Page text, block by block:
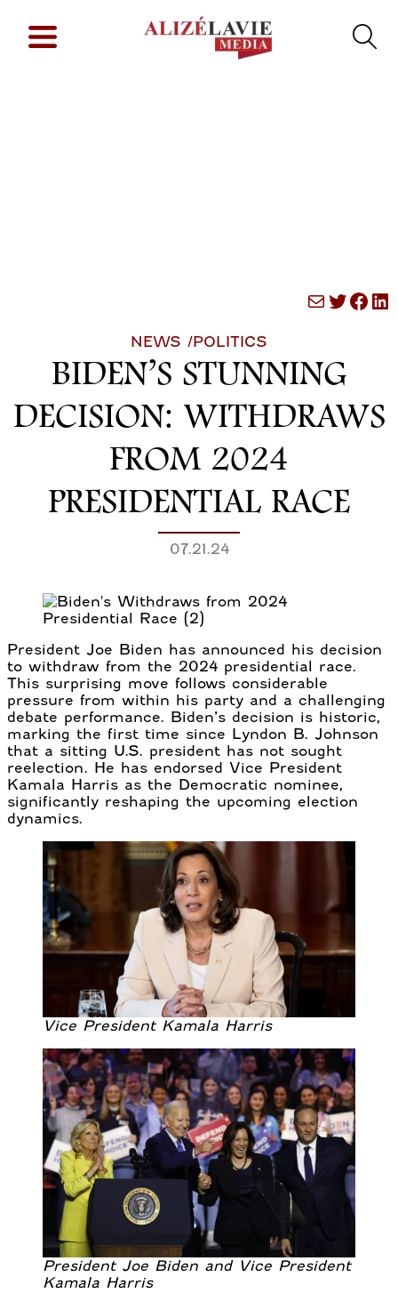
Mail
NEWS /POLITICS
BIDEN’S STUNNING
DECISION: WITHDRAWS
FROM 2024
PRESIDENTIAL RACE
07.21.24
President Joe Biden has announced his decision
to withdraw from the 2024 presidential race.
This surprising move follows considerable
pressure from within his party and a challenging
debate performance. Biden’s decision is historic,
marking the first time since Lyndon B. Johnson
that a sitting U.S. president has not sought
reelection. He has endorsed Vice President
Kamala Harris as the Democratic nominee,
significantly reshaping the upcoming election
dynamics.
Vice President Kamala Harris
President Joe Biden and Vice President
Kamala Harris